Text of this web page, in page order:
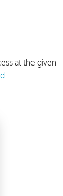
at the given
: